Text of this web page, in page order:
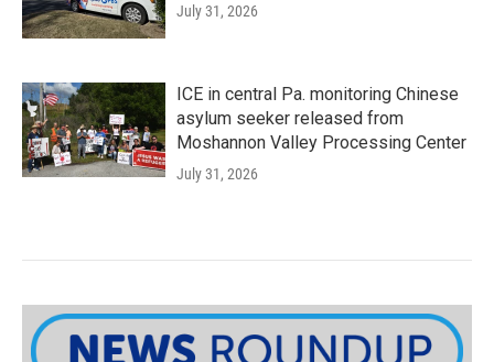
July 31, 2026
ICE in central Pa. monitoring Chinese
asylum seeker released from
Moshannon Valley Processing Center
July 31, 2026